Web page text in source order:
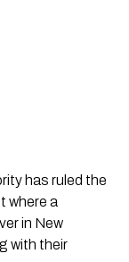
has ruled the
where a
in New
with their